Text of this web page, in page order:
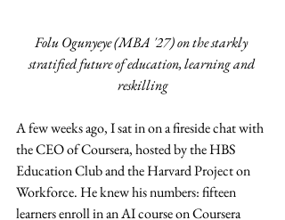
Folu Ogunyeye (MBA '27) on the starkly
stratified future of education, learning and
reskilling
A few weeks ago, I sat in on a fireside chat with
the CEO of Coursera, hosted by the HBS
Education Club and the Harvard Project on
Workforce. He knew his numbers: fifteen
learners enroll in an AI course on Coursera